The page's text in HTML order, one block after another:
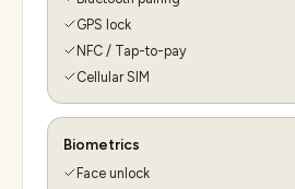
GPS lock
NFC / Tap-to-pay
Cellular SIM
Biometrics
Face unlock